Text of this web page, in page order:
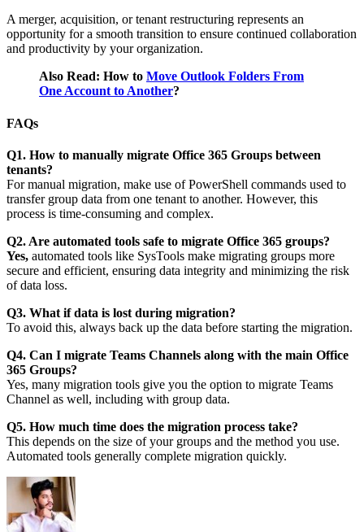
A merger, acquisition, or tenant restructuring represents an
opportunity for a smooth transition to ensure continued collaboration
and productivity by your organization.
Also Read: How to Move Outlook Folders From
One Account to Another?
FAQs
Q1. How to manually migrate Office 365 Groups between
tenants?
For manual migration, make use of PowerShell commands used to
transfer group data from one tenant to another. However, this
process is time-consuming and complex.
Q2. Are automated tools safe to migrate Office 365 groups?
Yes, automated tools like SysTools make migrating groups more
secure and efficient, ensuring data integrity and minimizing the risk
of data loss.
Q3. What if data is lost during migration?
To avoid this, always back up the data before starting the migration.
Q4. Can I migrate Teams Channels along with the main Office
365 Groups?
Yes, many migration tools give you the option to migrate Teams
Channel as well, including with group data.
Q5. How much time does the migration process take?
This depends on the size of your groups and the method you use.
Automated tools generally complete migration quickly.